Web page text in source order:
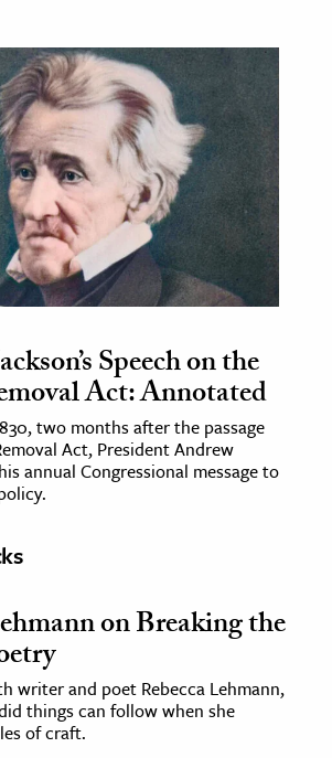
Speech on the
Act: Annotated
two months after the passage
Act, President Andrew
annual Congressional message to
on Breaking the
writer and poet Rebecca Lehmann,
things can follow when she
of craft.